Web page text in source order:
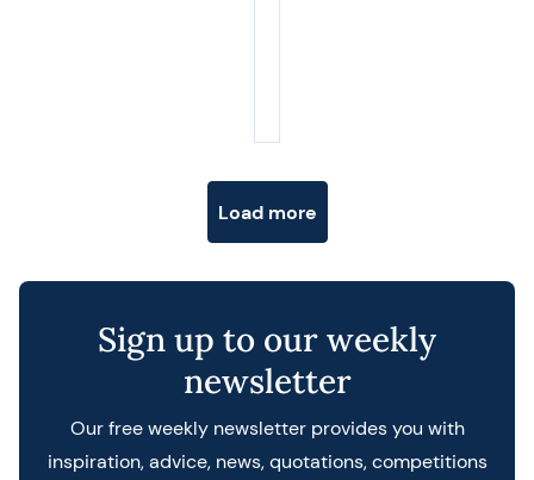
Load more
Sign up to our weekly
newsletter
Our free weekly newsletter provides you with
inspiration, advice, news, quotations, competitions